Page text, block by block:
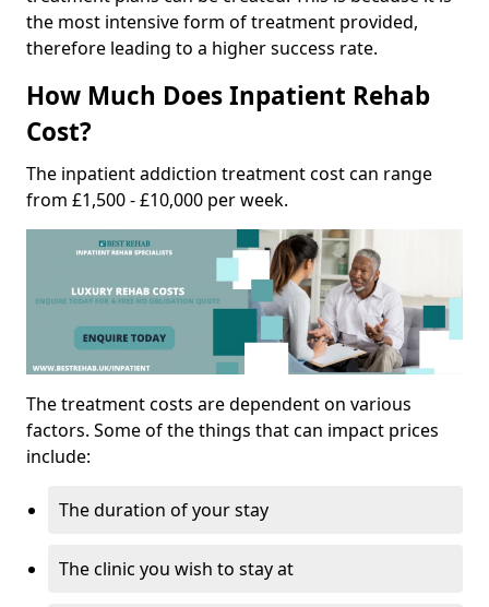
the most intensive form of treatment provided,
therefore leading to a higher success rate.
How Much Does Inpatient Rehab
Cost?
The inpatient addiction treatment cost can range
from £1,500 - £10,000 per week.
The treatment costs are dependent on various
factors. Some of the things that can impact prices
include:
The duration of your stay
The clinic you wish to stay at